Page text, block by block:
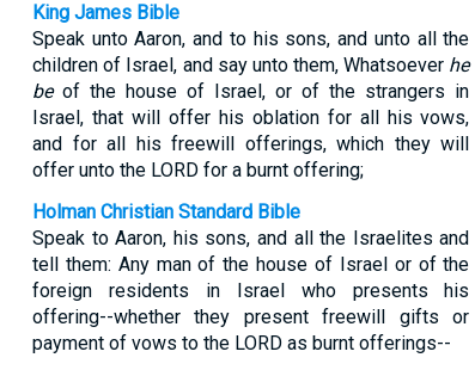
King James Bible
Speak unto Aaron, and to his sons, and unto all the
children of Israel, and say unto them, Whatsoever he
beof the house of Israel, or of the strangers in
Israel, that will offer his oblation for all his vows,
and for all his freewill offerings, which they will
offer unto the LORD for a burnt offering;
Holman Christian Standard Bible
Speak to Aaron, his sons, and all the Israelites and
tell them: Any man of the house of Israel or of the
foreign residents in Israel who presents his
offering--whether they present freewill gifts or
payment of vows to the LORD as burnt offerings--